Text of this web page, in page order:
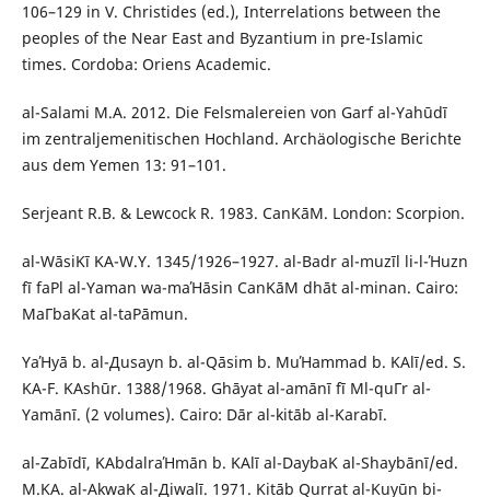
106–129 in V. Christides (ed.), Interrelations between the
peoples of the Near East and Byzantium in pre-Islamic
times. Cordoba: Oriens Academic.
al-Salami M.A. 2012. Die Felsmalereien von Garf al-Yahūdī
im zentraljemenitischen Hochland. Archäologische Berichte
aus dem Yemen 13: 91–101.
Serjeant R.B. & Lewcock R. 1983. СanΚāΜ. London: Scorpion.
al-WāsiΚī ΚA-W.Y. 1345/1926–1927. al-Badr al-muzīl li-l-Ήuzn
fī faΡl al-Yaman wa-maΉāsin СanΚāΜ dhāt al-minan. Cairo:
MaΓbaΚat al-taΡāmun.
YaΉyā b. al-Дusayn b. al-Qāsim b. MuΉammad b. ΚAlī/ed. S.
ΚA-F. ΚAshūr. 1388/1968. Ghāyat al-amānī fī Μl-quΓr al-
Yamānī. (2 volumes). Cairo: Dār al-kitāb al-Κarabī.
al-Zabīdī, ΚAbdalraΉmān b. ΚAlī al-DaybaΚ al-Shaybānī/ed.
M.ΚA. al-AkwaΚ al-Дiwalī. 1971. Kitāb Qurrat al-Κuyūn bi-